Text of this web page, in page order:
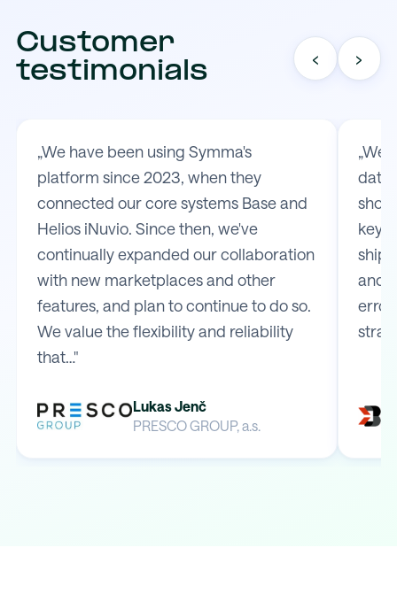
Customer
testimonials
‹ ›
„We have been using Symma's
platform since 2023, when they
connected our core systems Base and
Helios iNuvio. Since then, we've
continually expanded our collaboration
with new marketplaces and other
features, and plan to continue to do so.
We value the flexibility and reliability
that…"
Lukas Jenč
PRESCO GROUP, a.s.
„We
data
shop
key
and